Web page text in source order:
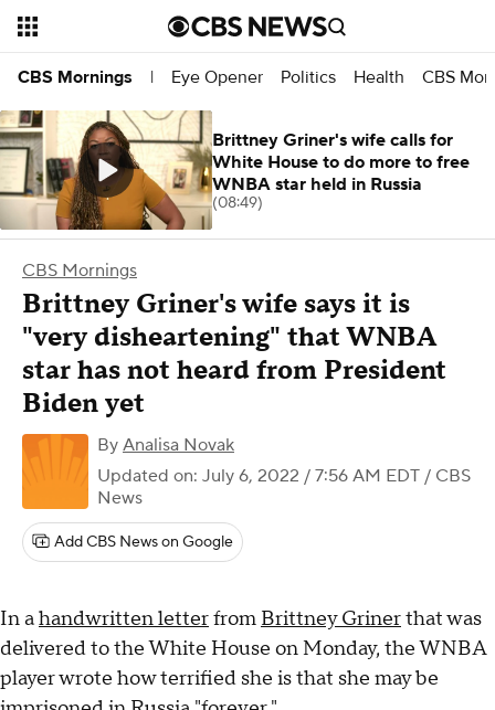
CBS Mornings | Eye Opener Politics Health CBS
CBS Mornings
Brittney Griner's wife says it is
"very disheartening" that WNBA
star has not heard from President
Biden yet
By Analisa Novak
Updated on: July 6, 2022 / 7:56 AM EDT / CBS
News
Add CBS News on Google
In ahandwritten letterfrom Brittney Grinerthat was
delivered to the White House on Monday, the WNBA
player wrote how terrified she is that she may be
Brittney Griner's wife calls for
White House to do more to free
WNBA star held in Russia
(08:49)